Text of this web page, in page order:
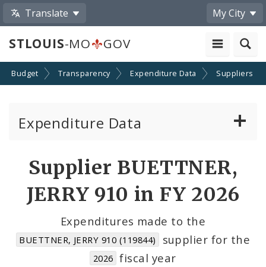
Translate My City
STLOUIS-MO GOV
Budget Transparency Expenditure Data Suppliers
Expenditure Data
Cost Centers
Supplier BUETTNER,
JERRY 910 in FY 2026
Expenditures made to the
BUETTNER, JERRY 910 (119844) supplier for the
2026 fiscal year